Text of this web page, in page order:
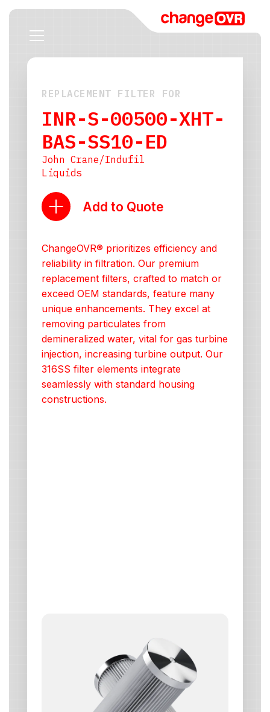
REPLACEMENT FILTER FOR
INR-S-00500-XHT-
BAS-SS10-ED
John Crane/Indufil
Liquids
Add to Quote
ChangeOVR® prioritizes efficiency and
reliability in filtration. Our premium
replacement filters, crafted to match or
exceed OEM standards, feature many
unique enhancements. They excel at
removing particulates from
demineralized water, vital for gas turbine
injection, increasing turbine output. Our
316SS filter elements integrate
seamlessly with standard housing
constructions.